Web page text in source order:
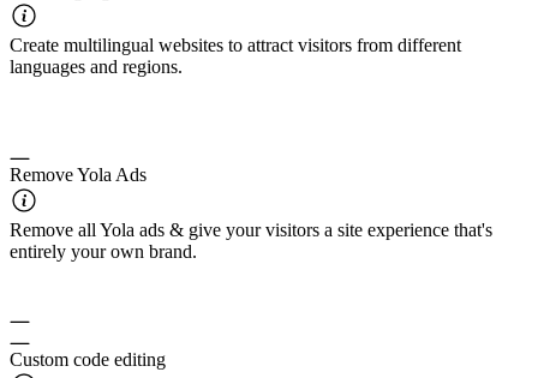
Create multilingual websites to attract visitors from different
languages and regions.
Remove Yola Ads
Remove all Yola ads & give your visitors a site experience that's
entirely your own brand.
Custom code editing